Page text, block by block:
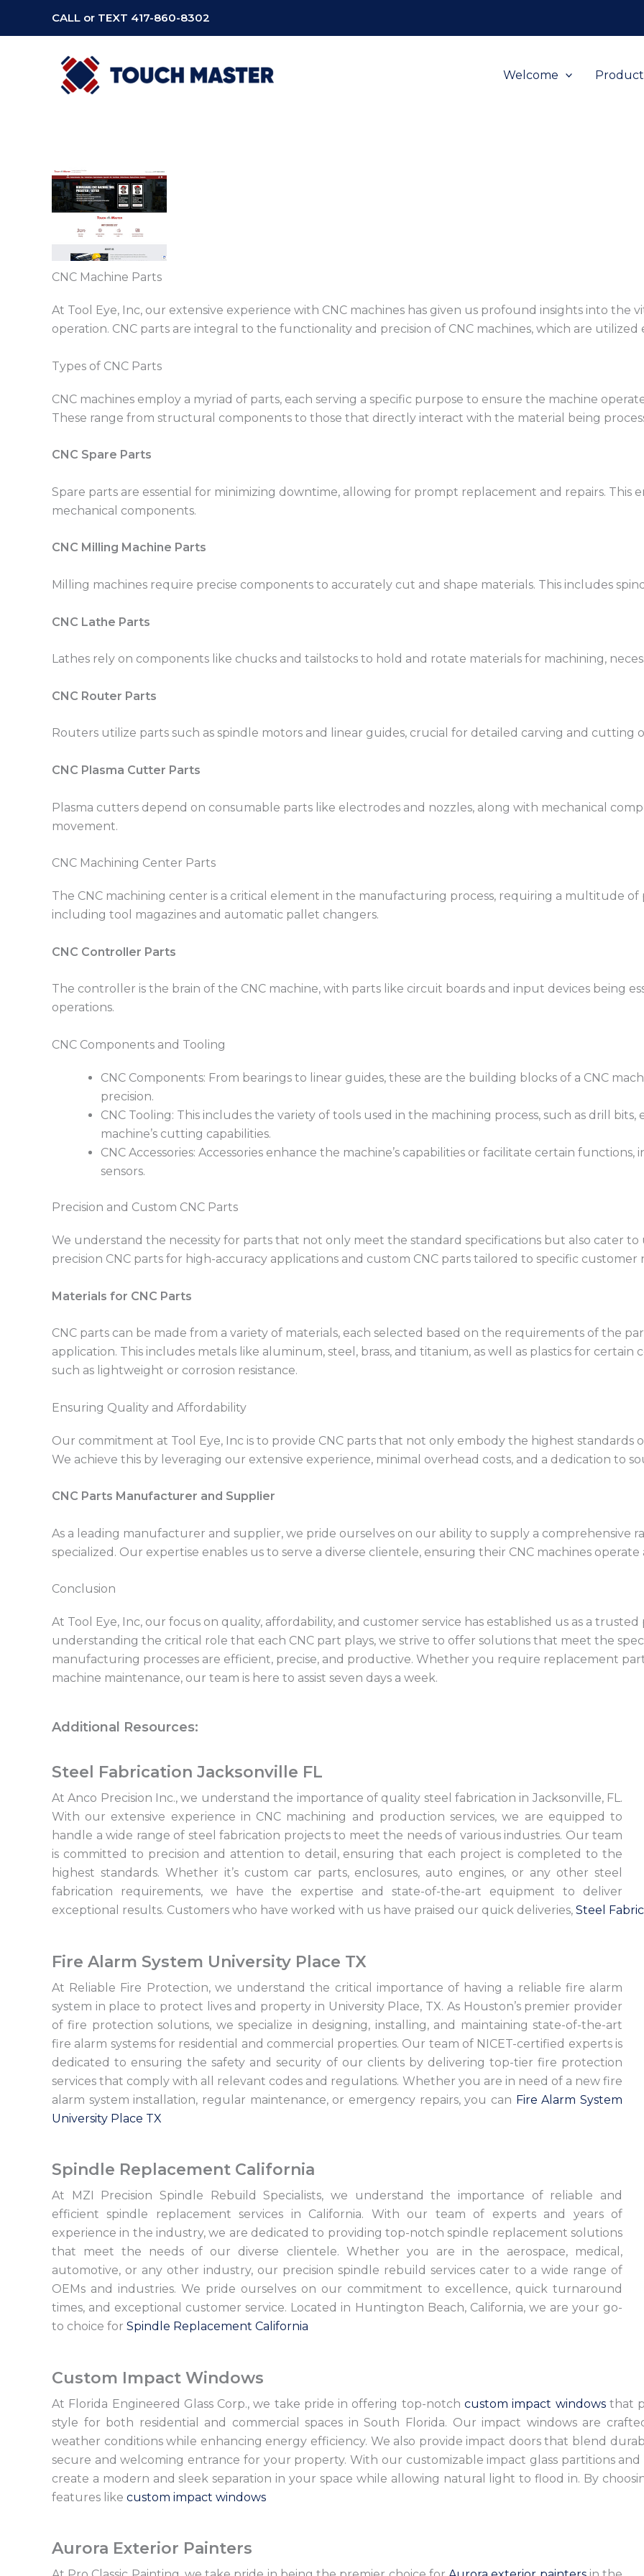
CALL or TEXT 417-860-8302
Welcome
CNC Machine Parts
At Tool Eye, Inc, our extensive experience with CNC machines has given us profound insights into
operation. CNC parts are integral to the functionality and precision of CNC machines, which are
Types of CNC Parts
CNC machines employ a myriad of parts, each serving a specific purpose to ensure the machine
These range from structural components to those that directly interact with the material being
CNC Spare Parts
Spare parts are essential for minimizing downtime, allowing for prompt replacement and repairs. This
mechanical components.
CNC Milling Machine Parts
Milling machines require precise components to accurately cut and shape materials. This includes
CNC Lathe Parts
Lathes rely on components like chucks and tailstocks to hold and rotate materials for machining,
CNC Router Parts
Routers utilize parts such as spindle motors and linear guides, crucial for detailed carving and cutting
CNC Plasma Cutter Parts
Plasma cutters depend on consumable parts like electrodes and nozzles, along with mechanical
movement.
CNC Machining Center Parts
The CNC machining center is a critical element in the manufacturing process, requiring a multitude of
including tool magazines and automatic pallet changers.
CNC Controller Parts
The controller is the brain of the CNC machine, with parts like circuit boards and input devices being
operations.
CNC Components and Tooling
CNC Components: From bearings to linear guides, these are the building blocks of a CNC
precision.
CNC Tooling: This includes the variety of tools used in the machining process, such as drill
machine’s cutting capabilities.
CNC Accessories: Accessories enhance the machine’s capabilities or facilitate certain
sensors.
Precision and Custom CNC Parts
We understand the necessity for parts that not only meet the standard specifications but also cater
precision CNC parts for high-accuracy applications and custom CNC parts tailored to specific customer
Materials for CNC Parts
CNC parts can be made from a variety of materials, each selected based on the requirements of the
application. This includes metals like aluminum, steel, brass, and titanium, as well as plastics for
such as lightweight or corrosion resistance.
Ensuring Quality and Affordability
Our commitment at Tool Eye, Inc is to provide CNC parts that not only embody the highest standards
We achieve this by leveraging our extensive experience, minimal overhead costs, and a dedication to
CNC Parts Manufacturer and Supplier
As a leading manufacturer and supplier, we pride ourselves on our ability to supply a comprehensive
specialized. Our expertise enables us to serve a diverse clientele, ensuring their CNC machines
Conclusion
At Tool Eye, Inc, our focus on quality, affordability, and customer service has established us as a
understanding the critical role that each CNC part plays, we strive to offer solutions that meet the
manufacturing processes are efficient, precise, and productive. Whether you require replacement
machine maintenance, our team is here to assist seven days a week.
Additional Resources:
Steel Fabrication Jacksonville FL
At Anco Precision Inc., we understand the importance of quality steel fabrication in Jacksonville, FL.
With our extensive experience in CNC machining and production services, we are equipped to
handle a wide range of steel fabrication projects to meet the needs of various industries. Our team
is committed to precision and attention to detail, ensuring that each project is completed to the
highest standards. Whether it’s custom car parts, enclosures, auto engines, or any other steel
fabrication requirements, we have the expertise and state-of-the-art equipment to deliver
exceptional results. Customers who have worked with us have praised our quick deliveries, Steel
Fire Alarm System University Place TX
At Reliable Fire Protection, we understand the critical importance of having a reliable fire alarm
system in place to protect lives and property in University Place, TX. As Houston’s premier provider
of fire protection solutions, we specialize in designing, installing, and maintaining state-of-the-art
fire alarm systems for residential and commercial properties. Our team of NICET-certified experts is
dedicated to ensuring the safety and security of our clients by delivering top-tier fire protection
services that comply with all relevant codes and regulations. Whether you are in need of a new fire
alarm system installation, regular maintenance, or emergency repairs, you can Fire Alarm System
University Place TX
Spindle Replacement California
At MZI Precision Spindle Rebuild Specialists, we understand the importance of reliable and
efficient spindle replacement services in California. With our team of experts and years of
experience in the industry, we are dedicated to providing top-notch spindle replacement solutions
that meet the needs of our diverse clientele. Whether you are in the aerospace, medical,
automotive, or any other industry, our precision spindle rebuild services cater to a wide range of
OEMs and industries. We pride ourselves on our commitment to excellence, quick turnaround
times, and exceptional customer service. Located in Huntington Beach, California, we are your go-
to choice for Spindle Replacement California
Custom Impact Windows
At Florida Engineered Glass Corp., we take pride in offering top-notchcustom impact windowsthat
style for both residential and commercial spaces in South Florida. Our impact windows are
weather conditions while enhancing energy efficiency. We also provide impact doors that blend
secure and welcoming entrance for your property. With our customizable impact glass partitions
create a modern and sleek separation in your space while allowing natural light to flood in. By
features like custom impact windows
Aurora Exterior Painters